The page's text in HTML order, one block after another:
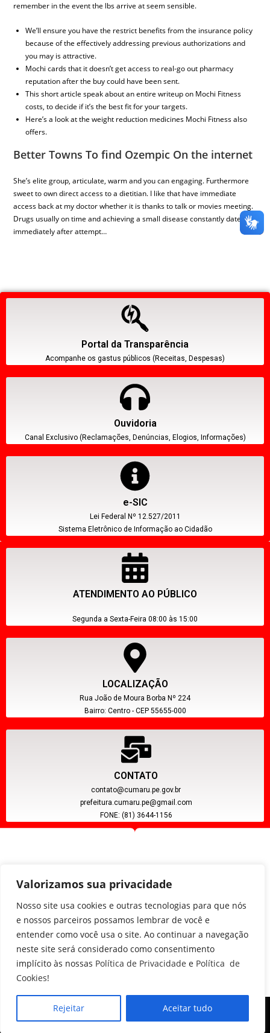
Valorizamos sua privacidade
Nosso site usa cookies e outras tecnologias para que nós
e nossos parceiros possamos lembrar de você e
entender como você usa o site. Ao continuar a navegação
neste site será considerado como consentimento
implícito às nossas Política de Privacidade e Política de
Cookies!
Rejeitar Aceitar tudo
remember in the event the lbs arrive at seem sensible.
We’ll ensure you have the restrict benefits from the insurance policy
because of the effectively addressing previous authorizations and
you may is attractive.
Mochi cards that it doesn’t get access to real-go out pharmacy
reputation after the buy could have been sent.
This short article speak about an entire writeup on Mochi Fitness
costs, to decide if it’s the best fit for your targets.
Here’s a look at the weight reduction medicines Mochi Fitness also
offers.
Better Towns To find Ozempic On the internet
She’s elite group, articulate, warm and you can engaging. Furthermore
sweet to own direct access to a dietitian. I like that have immediate
access back at my doctor whether it is thanks to talk or movies meeting.
Drugs usually on time and achieving a small disease constantly date
immediately after attempt…
Portal da Transparência
Acompanhe os gastus públicos (Receitas, Despesas)
Ouvidoria
Canal Exclusivo (Reclamações, Denúncias, Elogios, Informações)
e-SIC
Lei Federal Nº 12.527/2011
Sistema Eletrônico de Informação ao Cidadão
ATENDIMENTO AO PÚBLICO
Segunda a Sexta-Feira 08:00 às 15:00
LOCALIZAÇÃO
Rua João de Moura Borba Nº 224
Bairro: Centro - CEP 55655-000
CONTATO
contato@cumaru.pe.gov.br
prefeitura.cumaru.pe@gmail.com
FONE: (81) 3644-1156
CNPJ: 11.097.391/0001-20
Copyright © 2024, Poder Executivo de Cumaru - PE.
Todos os direitos reservados.